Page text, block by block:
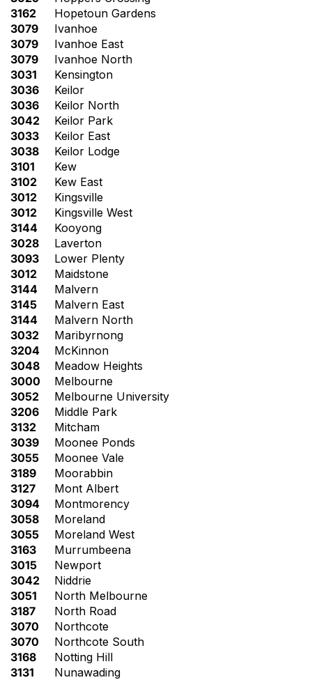
3162
Hopetoun Gardens
3079
Ivanhoe
3079
Ivanhoe East
3079
Ivanhoe North
3031
Kensington
3036
Keilor
3036
Keilor North
3042
Keilor Park
3033
Keilor East
3038
Keilor Lodge
3101
Kew
3102
Kew East
3012
Kingsville
3012
Kingsville West
3144
Kooyong
3028
Laverton
3093
Lower Plenty
3012
Maidstone
3144
Malvern
3145
Malvern East
3144
Malvern North
3032
Maribyrnong
3204
McKinnon
3048
Meadow Heights
3000
Melbourne
3052
Melbourne University
3206
Middle Park
3132
Mitcham
3039
Moonee Ponds
3055
Moonee Vale
3189
Moorabbin
3127
Mont Albert
3094
Montmorency
3058
Moreland
3055
Moreland West
3163
Murrumbeena
3015
Newport
3042
Niddrie
3051
North Melbourne
3187
North Road
3070
Northcote
3070
Northcote South
3168
Notting Hill
3131
Nunawading